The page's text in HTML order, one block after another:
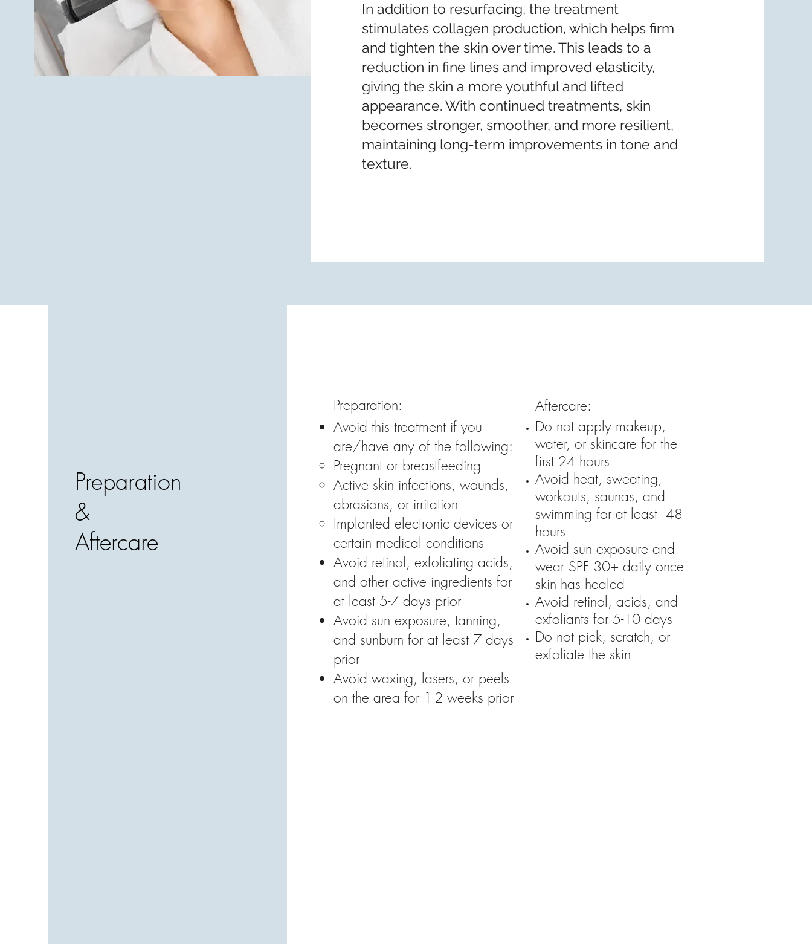
In addition to resurfacing, the treatment
stimulates collagen production, which helps firm
and tighten the skin over time. This leads to a
reduction in fine lines and improved elasticity,
giving the skin a more youthful and lifted
appearance. With continued treatments, skin
becomes stronger, smoother, and more resilient,
maintaining long-term improvements in tone and
texture.
Preparation
&
Aftercare
Preparation:
Avoid this treatment if you
are/have any of the following:
Pregnant or breastfeeding
Active skin infections, wounds,
abrasions, or irritation
Implanted electronic devices or
certain medical conditions
Avoid retinol, exfoliating acids,
and other active ingredients for
at least 5-7 days prior
Avoid sun exposure, tanning,
and sunburn for at least 7 days
prior
Avoid waxing, lasers, or peels
on the area for 1-2 weeks prior
Aftercare:
Do not apply makeup,
water, or skincare for the
first 24 hours
Avoid heat, sweating,
workouts, saunas, and
swimming for at least 48
hours
Avoid sun exposure and
wear SPF 30+ daily once
skin has healed
Avoid retinol, acids, and
exfoliants for 5-10 days
Do not pick, scratch, or
exfoliate the skin